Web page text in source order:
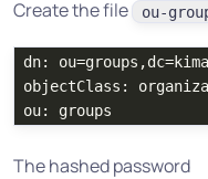
Create the file ou-
dn:
objectClass:
The hashed password